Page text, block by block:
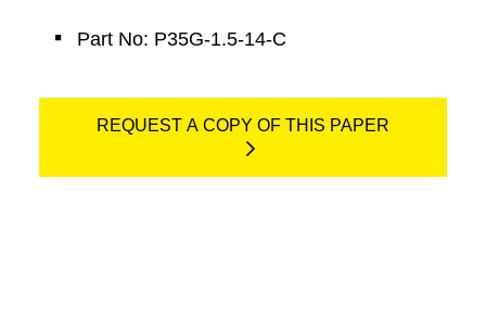
Part No: P35G-1.5-14-C
REQUEST A COPY OF THIS PAPER